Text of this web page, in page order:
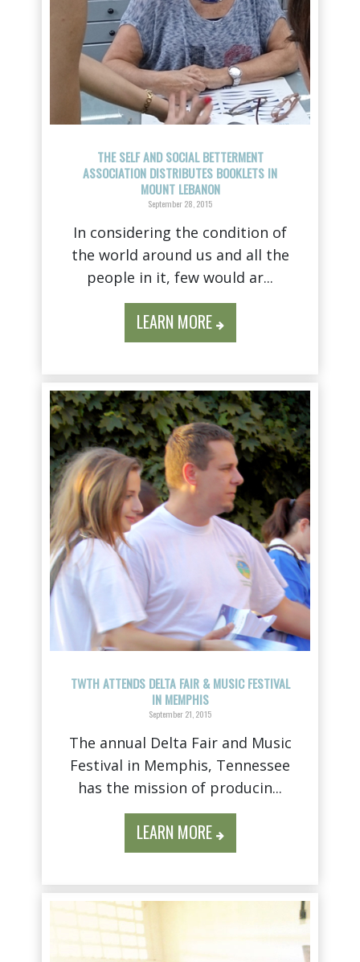
THE SELF AND SOCIAL BETTERMENT
ASSOCIATION DISTRIBUTES BOOKLETS IN
MOUNT LEBANON
September 28, 2015
In considering the condition of
the world around us and all the
people in it, few would ar...
LEARN MORE
TWTH ATTENDS DELTA FAIR & MUSIC FESTIVAL
IN MEMPHIS
September 21, 2015
The annual Delta Fair and Music
Festival in Memphis, Tennessee
has the mission of producin...
LEARN MORE